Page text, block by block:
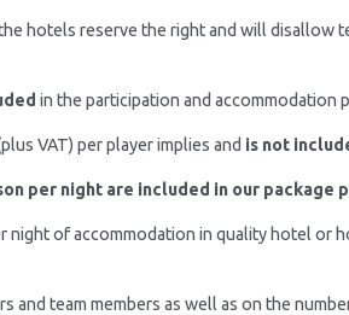
hotels reserve the right and will disallow
in the participation and accommodation
VAT) per player implies and is not
per night are included in our package
night of accommodation in quality hotel or
and team members as well as on the